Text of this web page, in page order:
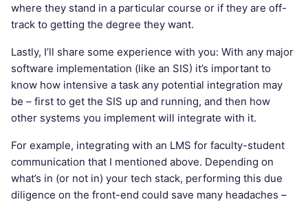
where they stand in a particular course or if they are off-
track to getting the degree they want.
Lastly, I’ll share some experience with you: With any major
software implementation (like an SIS) it’s important to
know how intensive a task any potential integration may
be – first to get the SIS up and running, and then how
other systems you implement will integrate with it.
For example, integrating with an LMS for faculty-student
communication that I mentioned above. Depending on
what’s in (or not in) your tech stack, performing this due
diligence on the front-end could save many headaches –